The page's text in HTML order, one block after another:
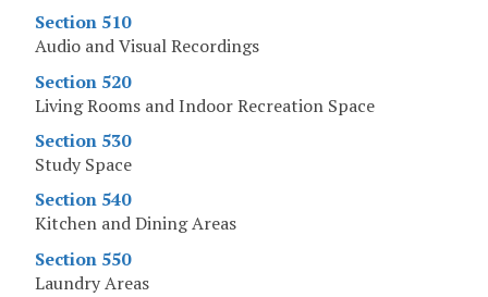
Section 510
Audio and Visual Recordings
Section 520
Living Rooms and Indoor Recreation Space
Section 530
Study Space
Section 540
Kitchen and Dining Areas
Section 550
Laundry Areas